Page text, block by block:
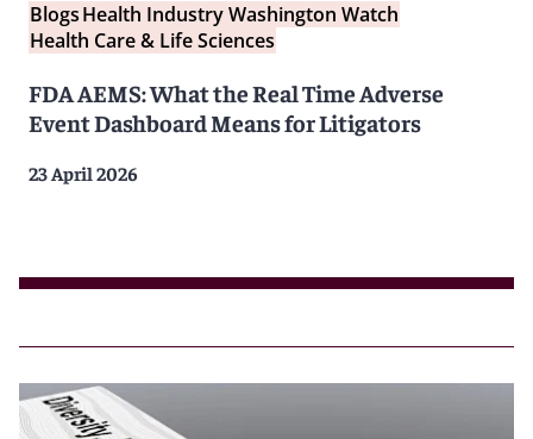
BlogsHealth Industry Washington Watch
Health Care & Life Sciences
FDA AEMS: What the Real Time Adverse
Event Dashboard Means for Litigators
23 April 2026